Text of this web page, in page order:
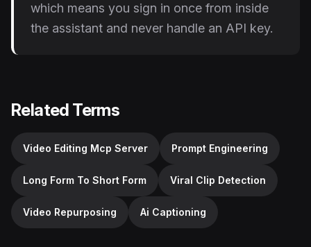
which means you sign in once from inside
the assistant and never handle an API key.
Related Terms
Video Editing Mcp Server Prompt Engineering
Long Form To Short Form Viral Clip Detection
Video Repurposing Ai Captioning